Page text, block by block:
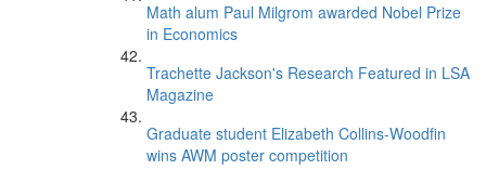
Math alum Paul Milgrom awarded Nobel Prize
in Economics
Trachette Jackson's Research Featured in LSA
Magazine
Graduate student Elizabeth Collins-Woodfin
wins AWM poster competition